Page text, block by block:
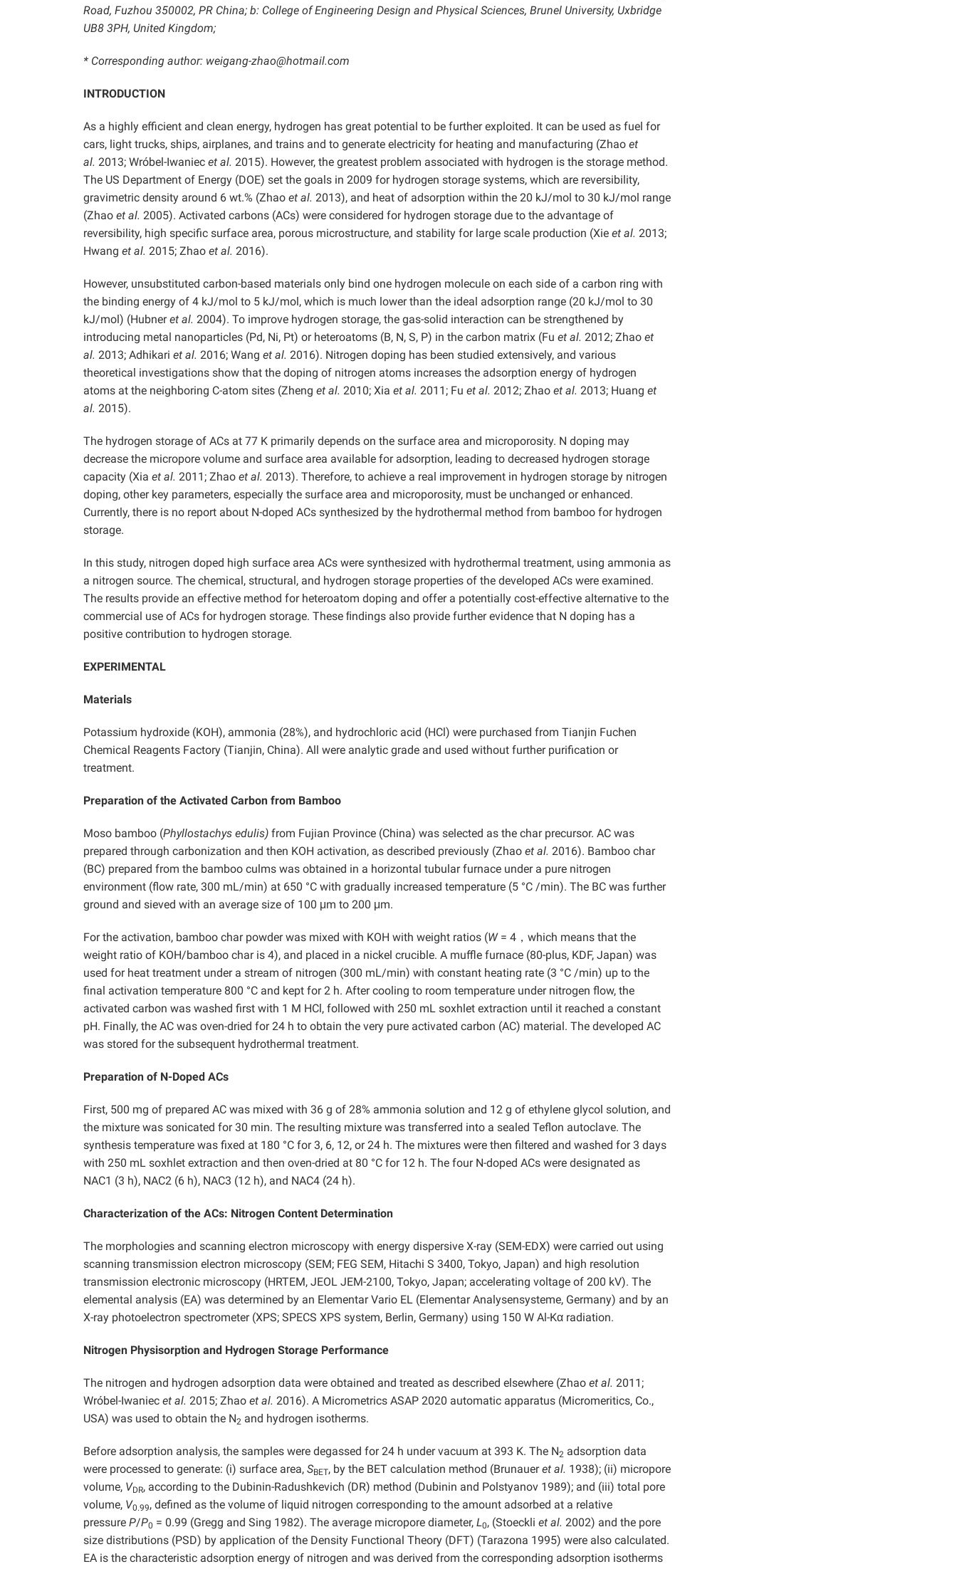
Road, Fuzhou 350002, PR China; b: College of Engineering Design and Physical Sciences, Brunel University, Uxbridge
UB8 3PH, United Kingdom;
* Corresponding author: weigang-zhao@hotmail.com
INTRODUCTION
As a highly efficient and clean energy, hydrogen has great potential to be further exploited. It can be used as fuel for
cars, light trucks, ships, airplanes, and trains and to generate electricity for heating and manufacturing (Zhao et
al. 2013; Wróbel-Iwaniec et al. 2015). However, the greatest problem associated with hydrogen is the storage method.
The US Department of Energy (DOE) set the goals in 2009 for hydrogen storage systems, which are reversibility,
gravimetric density around 6 wt.% (Zhao et al. 2013), and heat of adsorption within the 20 kJ/mol to 30 kJ/mol range
(Zhao et al. 2005). Activated carbons (ACs) were considered for hydrogen storage due to the advantage of
reversibility, high specific surface area, porous microstructure, and stability for large scale production (Xie et al. 2013;
Hwang et al. 2015; Zhao et al. 2016).
However, unsubstituted carbon-based materials only bind one hydrogen molecule on each side of a carbon ring with
the binding energy of 4 kJ/mol to 5 kJ/mol, which is much lower than the ideal adsorption range (20 kJ/mol to 30
kJ/mol) (Hubneret al. 2004). To improve hydrogen storage, the gas-solid interaction can be strengthened by
introducing metal nanoparticles (Pd, Ni, Pt) or heteroatoms (B, N, S, P) in the carbon matrix (Fu et al. 2012; Zhao et
al. 2013; Adhikari et al. 2016; Wang et al. 2016). Nitrogen doping has been studied extensively, and various
theoretical investigations show that the doping of nitrogen atoms increases the adsorption energy of hydrogen
atoms at the neighboring C-atom sites (Zheng et al. 2010; Xia et al. 2011; Fu et al. 2012; Zhao et al. 2013; Huang et
al. 2015).
The hydrogen storage of ACs at 77 K primarily depends on the surface area and microporosity. N doping may
decrease the micropore volume and surface area available for adsorption, leading to decreased hydrogen storage
capacity (Xia et al. 2011; Zhao et al. 2013). Therefore, to achieve a real improvement in hydrogen storage by nitrogen
doping, other key parameters, especially the surface area and microporosity, must be unchanged or enhanced.
Currently, there is no report about N-doped ACs synthesized by the hydrothermal method from bamboo for hydrogen
storage.
In this study, nitrogen doped high surface area ACs were synthesized with hydrothermal treatment, using ammonia as
a nitrogen source. The chemical, structural, and hydrogen storage properties of the developed ACs were examined.
The results provide an effective method for heteroatom doping and offer a potentially cost-effective alternative to the
commercial use of ACs for hydrogen storage. These ﬁndings also provide further evidence that N doping has a
positive contribution to hydrogen storage.
EXPERIMENTAL
Materials
Potassium hydroxide (KOH), ammonia (28%), and hydrochloric acid (HCl) were purchased from Tianjin Fuchen
Chemical Reagents Factory (Tianjin, China). All were analytic grade and used without further purification or
treatment.
Preparation of the Activated Carbon from Bamboo
Moso bamboo (Phyllostachys edulis) from Fujian Province (China) was selected as the char precursor. AC was
prepared through carbonization and then KOH activation, as described previously (Zhao et al. 2016). Bamboo char
(BC) prepared from the bamboo culms was obtained in a horizontal tubular furnace under a pure nitrogen
environment (flow rate, 300 mL/min) at 650 °C with gradually increased temperature (5 °C /min). The BC was further
ground and sieved with an average size of 100 μm to 200 μm.
For the activation, bamboo char powder was mixed with KOH with weight ratios (W= 4，which means that the
weight ratio of KOH/bamboo char is 4), and placed in a nickel crucible. A muffle furnace (80-plus, KDF, Japan) was
used for heat treatment under a stream of nitrogen (300 mL/min) with constant heating rate (3 °C /min) up to the
final activation temperature 800 °C and kept for 2 h. After cooling to room temperature under nitrogen flow, the
activated carbon was washed first with 1 M HCl, followed with 250 mL soxhlet extraction until it reached a constant
pH. Finally, the AC was oven-dried for 24 h to obtain the very pure activated carbon (AC) material. The developed AC
was stored for the subsequent hydrothermal treatment.
Preparation of N-Doped ACs
First, 500 mg of prepared AC was mixed with 36 g of 28% ammonia solution and 12 g of ethylene glycol solution, and
the mixture was sonicated for 30 min. The resulting mixture was transferred into a sealed Teflon autoclave. The
synthesis temperature was fixed at 180 °C for 3, 6, 12, or 24 h. The mixtures were then filtered and washed for 3 days
with 250 mL soxhlet extraction and then oven-dried at 80 °C for 12 h. The four N-doped ACs were designated as
NAC1 (3 h), NAC2 (6 h), NAC3 (12 h), and NAC4 (24 h).
Characterization of the ACs: Nitrogen Content Determination
The morphologies and scanning electron microscopy with energy dispersive X-ray (SEM-EDX) were carried out using
scanning transmission electron microscopy (SEM; FEG SEM, Hitachi S 3400, Tokyo, Japan) and high resolution
transmission electronic microscopy (HRTEM, JEOL JEM-2100, Tokyo, Japan; accelerating voltage of 200 kV). The
elemental analysis (EA) was determined by an Elementar Vario EL (Elementar Analysensysteme, Germany) and by an
X-ray photoelectron spectrometer (XPS; SPECS XPS system, Berlin, Germany) using 150 W Al-Kα radiation.
Nitrogen Physisorption and Hydrogen Storage Performance
The nitrogen and hydrogen adsorption data were obtained and treated as described elsewhere (Zhao et al. 2011;
Wróbel-Iwaniec et al. 2015; Zhao et al. 2016). A Micrometrics ASAP 2020 automatic apparatus (Micromeritics, Co.,
USA) was used to obtain the N2 and hydrogen isotherms.
Before adsorption analysis, the samples were degassed for 24 h under vacuum at 393 K. The N2 adsorption data
were processed to generate: (i) surface area, SBET, by the BET calculation method (Brunaueret al. 1938); (ii) micropore
volume, VDR, according to the Dubinin-Radushkevich (DR) method (Dubinin and Polstyanov 1989); and (iii) total pore
volume, V0.99, defined as the volume of liquid nitrogen corresponding to the amount adsorbed at a relative
pressure P/P0 = 0.99 (Gregg and Sing 1982). The average micropore diameter, L0, (Stoeckli et al. 2002) and the pore
size distributions (PSD) by application of the Density Functional Theory (DFT) (Tarazona 1995) were also calculated.
EA is the characteristic adsorption energy of nitrogen and was derived from the corresponding adsorption isotherms